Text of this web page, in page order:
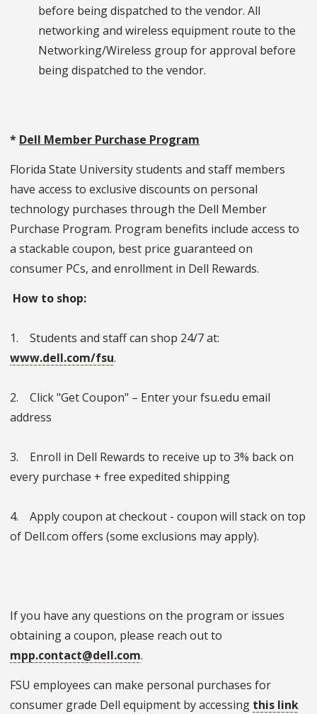
before being dispatched to the vendor. All
networking and wireless equipment route to the
Networking/Wireless group for approval before
being dispatched to the vendor.
* Dell Member Purchase Program
Florida State University students and staff members
have access to exclusive discounts on personal
technology purchases through the Dell Member
Purchase Program. Program benefits include access to
a stackable coupon, best price guaranteed on
consumer PCs, and enrollment in Dell Rewards.
How to shop:
1. Students and staff can shop 24/7 at:
www.dell.com/fsu.
2. Click "Get Coupon" – Enter your fsu.edu email
address
3. Enroll in Dell Rewards to receive up to 3% back on
every purchase + free expedited shipping
4. Apply coupon at checkout - coupon will stack on top
of Dell.com offers (some exclusions may apply).
If you have any questions on the program or issues
obtaining a coupon, please reach out to
mpp.contact@dell.com.
FSU employees can make personal purchases for
consumer grade Dell equipment by accessing this link